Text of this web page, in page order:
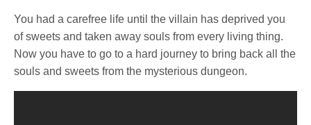
You had a carefree life until the villain has deprived you
of sweets and taken away souls from every living thing.
Now you have to go to a hard journey to bring back all the
souls and sweets from the mysterious dungeon.